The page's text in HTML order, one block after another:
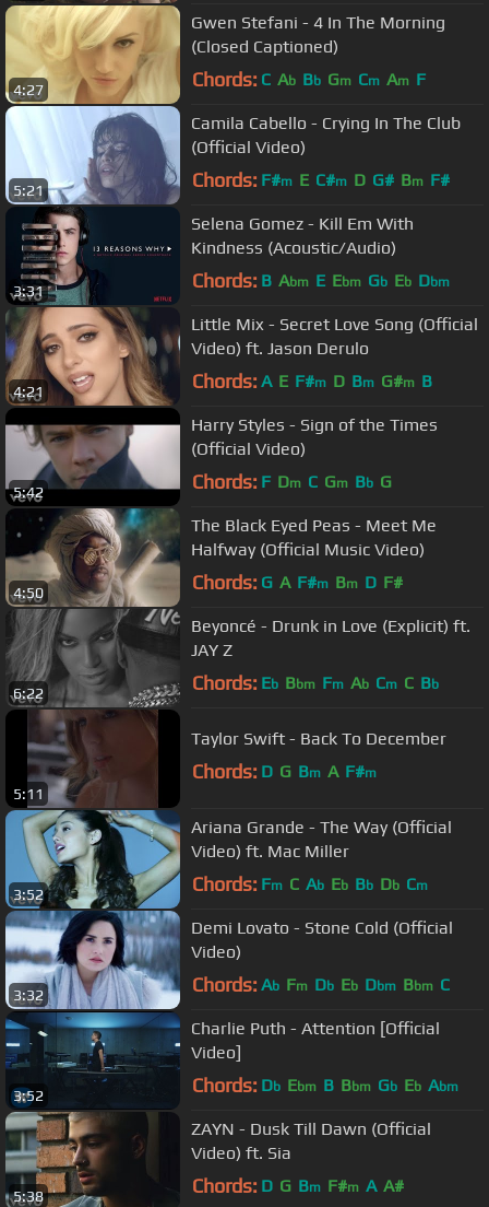
4:27
Gwen Stefani - 4 In The Morning
(Closed Captioned)
Chords: C Ab Bb Gm Cm Am F
5:21
Camila Cabello - Crying In The Club
(Official Video)
Chords: F#m E C#m D G# Bm F#
3:31
Selena Gomez - Kill Em With
Kindness (Acoustic/Audio)
Chords: B Abm E Ebm Gb Eb Dbm
4:21
Little Mix - Secret Love Song (Official
Video) ft. Jason Derulo
Chords: A E F#m D Bm G#m B
5:42
Harry Styles - Sign of the Times
(Official Video)
Chords: F Dm C Gm Bb G
4:50
The Black Eyed Peas - Meet Me
Halfway (Official Music Video)
Chords: G A F#m Bm D F#
6:22
Beyoncé - Drunk in Love (Explicit) ft.
JAY Z
Chords: Eb Bbm Fm Ab Cm C Bb
5:11
Taylor Swift - Back To December
Chords: D G Bm A F#m
3:52
Ariana Grande - The Way (Official
Video) ft. Mac Miller
Chords: Fm C Ab Eb Bb Db Cm
3:32
Demi Lovato - Stone Cold (Official
Video)
Chords: Ab Fm Db Eb Dbm Bbm C
3:52
Charlie Puth - Attention [Official
Video]
Chords: Db Ebm B Bbm Gb Eb Abm
5:38
ZAYN - Dusk Till Dawn (Official
Video) ft. Sia
Chords: D G Bm F#m A A#